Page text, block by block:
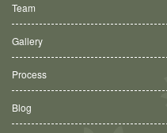
Team
Gallery
Process
Blog